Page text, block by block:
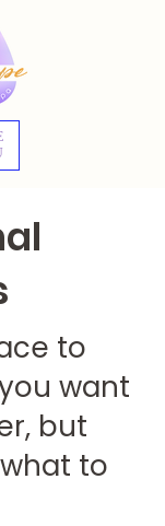
to
want
but
to